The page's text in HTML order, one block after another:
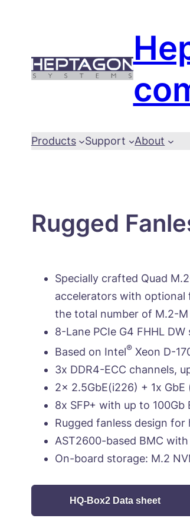
Products Support About
Rugged
Specially crafted Quad
accelerators with optional
the total number of M.2-M
8-Lane PCIe G4 FHHL
Based on Intel®Xeon D-
3x DDR4-ECC channels,
2x 2.5GbE(i226) + 1x GbE
8x SFP+ with up to
Rugged fanless design
AST2600-based BMC
On-board storage: M.2
HQ-Box2 Data sheet